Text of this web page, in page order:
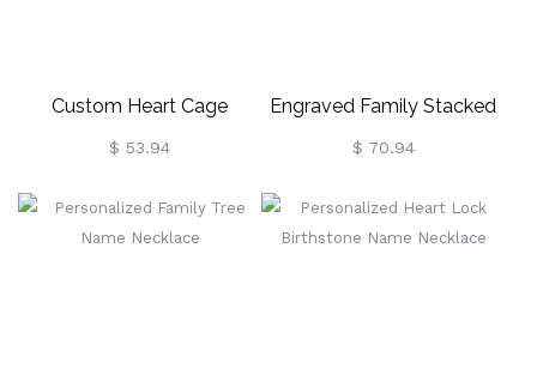
Custom Heart Cage
Birthstone Necklace Gold
$ 53.94
Engraved Family Stacked
Circles Sterling Silver
$ 70.94